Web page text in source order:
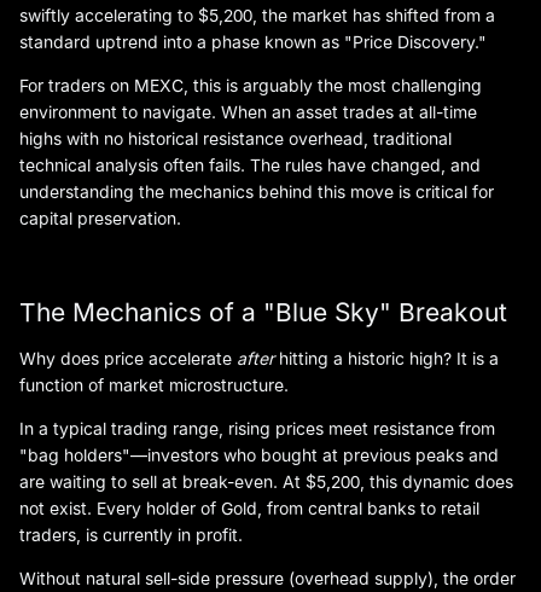
swiftly accelerating to $5,200 , the market has shifted from a
standard uptrend into a phase known as "Price Discovery."
For traders on MEXC, this is arguably the most challenging
environment to navigate. When an asset trades at all-time
highs with no historical resistance overhead, traditional
technical analysis often fails. The rules have changed, and
understanding the mechanics behind this move is critical for
capital preservation.
The Mechanics of a "Blue Sky" Breakout
Why does price accelerate afterhitting a historic high? It is a
function of market microstructure.
In a typical trading range, rising prices meet resistance from
"bag holders"—investors who bought at previous peaks and
are waiting to sell at break-even. At $5,200, this dynamic does
not exist. Every holder of Gold, from central banks to retail
traders, is currently in profit.
Without natural sell-side pressure (overhead supply), the order